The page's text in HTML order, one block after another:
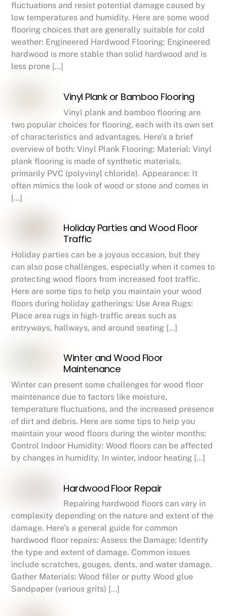
fluctuations and resist potential damage caused by
low temperatures and humidity. Here are some wood
flooring choices that are generally suitable for cold
weather: Engineered Hardwood Flooring: Engineered
hardwood is more stable than solid hardwood and is
less prone […]
Vinyl Plank or Bamboo Flooring
Vinyl plank and bamboo flooring are
two popular choices for flooring, each with its own set
of characteristics and advantages. Here’s a brief
overview of both: Vinyl Plank Flooring: Material: Vinyl
plank flooring is made of synthetic materials,
primarily PVC (polyvinyl chloride). Appearance: It
often mimics the look of wood or stone and comes in
[…]
Holiday Parties and Wood Floor
Traffic
Holiday parties can be a joyous occasion, but they
can also pose challenges, especially when it comes to
protecting wood floors from increased foot traffic.
Here are some tips to help you maintain your wood
floors during holiday gatherings: Use Area Rugs:
Place area rugs in high-traffic areas such as
entryways, hallways, and around seating […]
Winter and Wood Floor
Maintenance
Winter can present some challenges for wood floor
maintenance due to factors like moisture,
temperature fluctuations, and the increased presence
of dirt and debris. Here are some tips to help you
maintain your wood floors during the winter months:
Control Indoor Humidity: Wood floors can be affected
by changes in humidity. In winter, indoor heating […]
Hardwood Floor Repair
Repairing hardwood floors can vary in
complexity depending on the nature and extent of the
damage. Here’s a general guide for common
hardwood floor repairs: Assess the Damage: Identify
the type and extent of damage. Common issues
include scratches, gouges, dents, and water damage.
Gather Materials: Wood filler or putty Wood glue
Sandpaper (various grits) […]